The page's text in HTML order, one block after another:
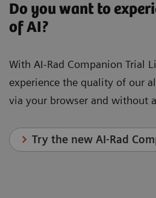
Do you want to
of AI?
With AI-Rad Companion Trial
experience the quality of our
via your browser and without
Try the new AI-Rad